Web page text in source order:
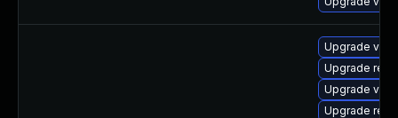
Upgrade
Upgrade
Upgrade
Upgrade